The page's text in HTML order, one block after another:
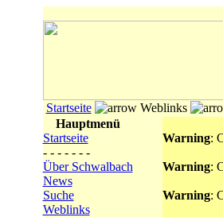
Startseite Weblinks
Hauptmenü
Startseite
- - - - - - -
Über Schwalbach
News
Suche
Weblinks
Warning:
Warning:
Warning: